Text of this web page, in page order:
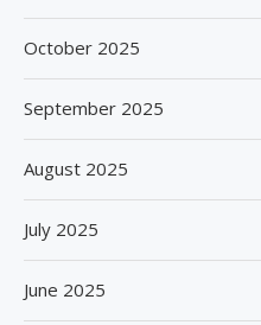
October 2025
September 2025
August 2025
July 2025
June 2025